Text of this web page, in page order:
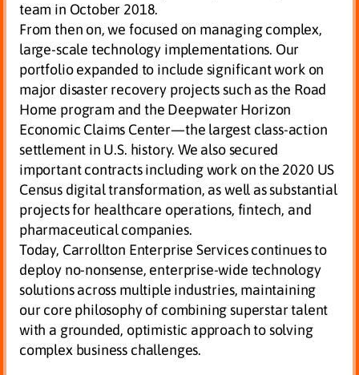
team in October 2018.
From then on, we focused on managing complex,
large-scale technology implementations. Our
portfolio expanded to include significant work on
major disaster recovery projects such as the Road
Home program and the Deepwater Horizon
Economic Claims Center—the largest class-action
settlement in U.S. history. We also secured
important contracts including work on the 2020 US
Census digital transformation, as well as substantial
projects for healthcare operations, fintech, and
pharmaceutical companies.
Today, Carrollton Enterprise Services continues to
deploy no-nonsense, enterprise-wide technology
solutions across multiple industries, maintaining
our core philosophy of combining superstar talent
with a grounded, optimistic approach to solving
complex business challenges.